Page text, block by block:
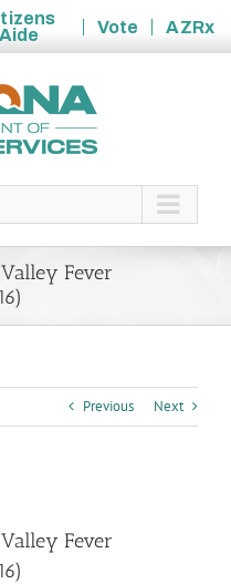
Aide
Vote
AZRx
Fever
Previous Next
Fever